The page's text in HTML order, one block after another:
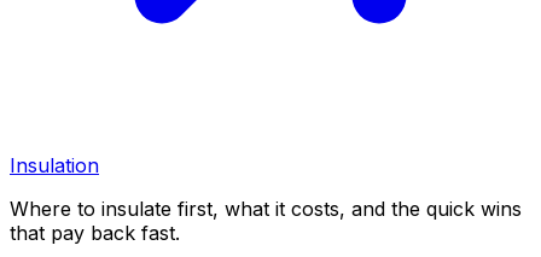
Insulation
Where to insulate first, what it costs, and the quick wins
that pay back fast.